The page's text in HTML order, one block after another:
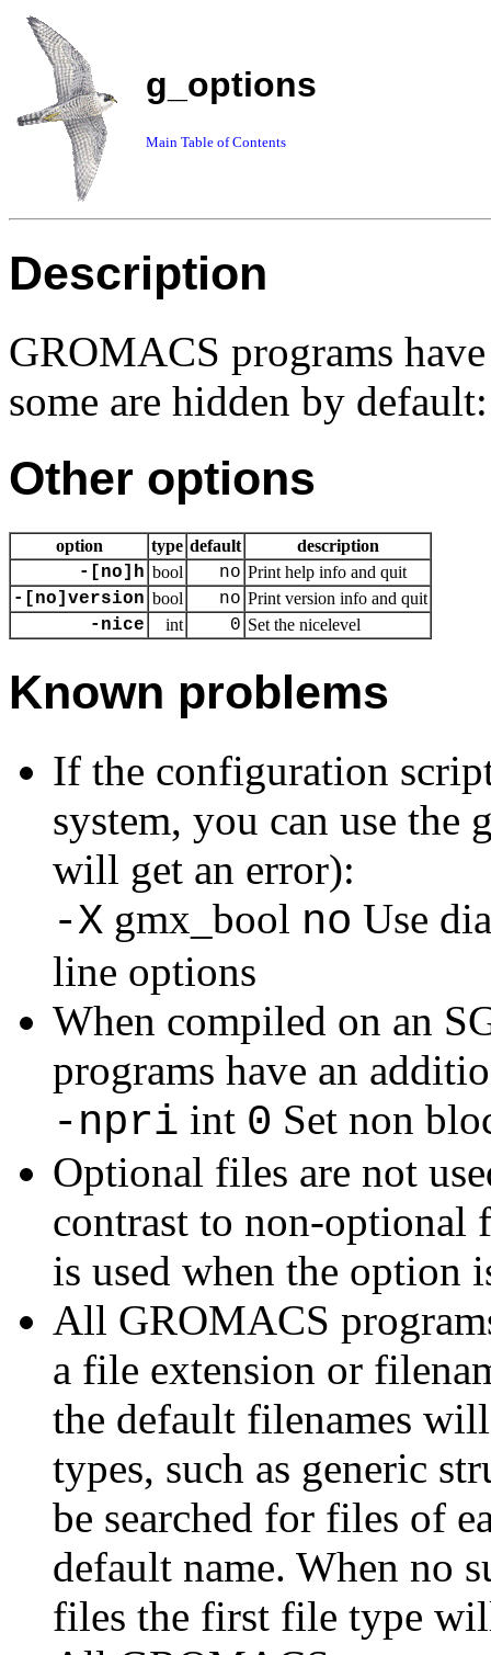
g_options
Main Table of Contents
Description
GROMACS programs
some are hidden by default:
Other options
option type default description
-[no]h bool no Print help info and quit
-[no]version bool no Print version info and quit
-nice int 0 Set the nicelevel
Known problems
If the configuration
system, you can use
will get an error):
-X gmx_bool no Use
line options
When compiled on an
programs have an
-npri int 0 Set non
Optional files are not
contrast to non-optional
is used when the option
All GROMACS
a file extension or
the default filenames
types, such as generic
be searched for files of
default name. When no
files the first file type